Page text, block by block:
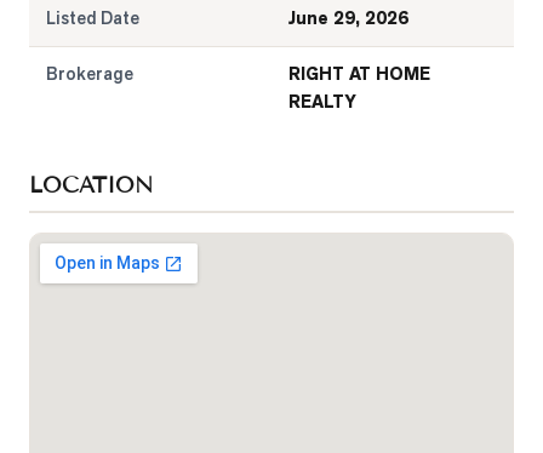
Listed Date June 29, 2026
Brokerage
RIGHT AT HOME
REALTY
LOCATION